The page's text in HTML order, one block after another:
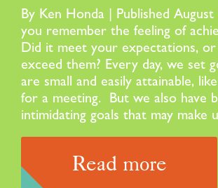
By Ken Honda | Published
you remember the feeling of
Did it meet your expectations,
exceed them? Every day, we set
are small and easily attainable,
for a meeting. But we also have
intimidating goals that may
Read more